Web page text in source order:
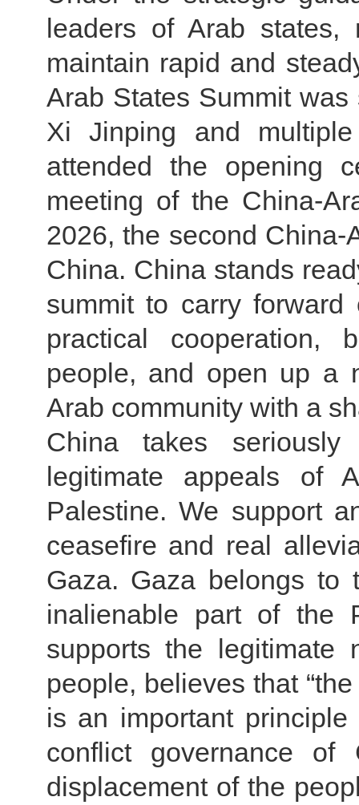
leaders of Arab states,
maintain rapid and
Arab States Summit
Xi Jinping and
attended the opening
meeting of the China-
2026, the second
China. China stands
summit to carry forward
practical cooperation,
people, and open up a
Arab community with a
China takes
legitimate appeals of
Palestine. We support
ceasefire and real
Gaza. Gaza belongs to
inalienable part of the
supports the legitimate
people, believes that
is an important
conflict governance
displacement of the